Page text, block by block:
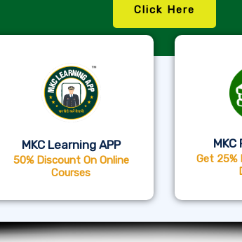
Click Here
MKC Learning APP
50% Discount On Online
Courses
Get 25%